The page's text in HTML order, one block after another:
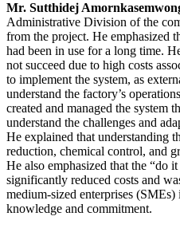
Mr. Sutthidej
Administrative Division of the
from the project. He emphasized
had been in use for a long time.
not succeed due to high costs
to implement the system, as
understand the factory’s
created and managed the system
understand the challenges and
He explained that understanding
reduction, chemical control, and
He also emphasized that the “do
significantly reduced costs and
medium-sized enterprises (SMEs)
knowledge and commitment.